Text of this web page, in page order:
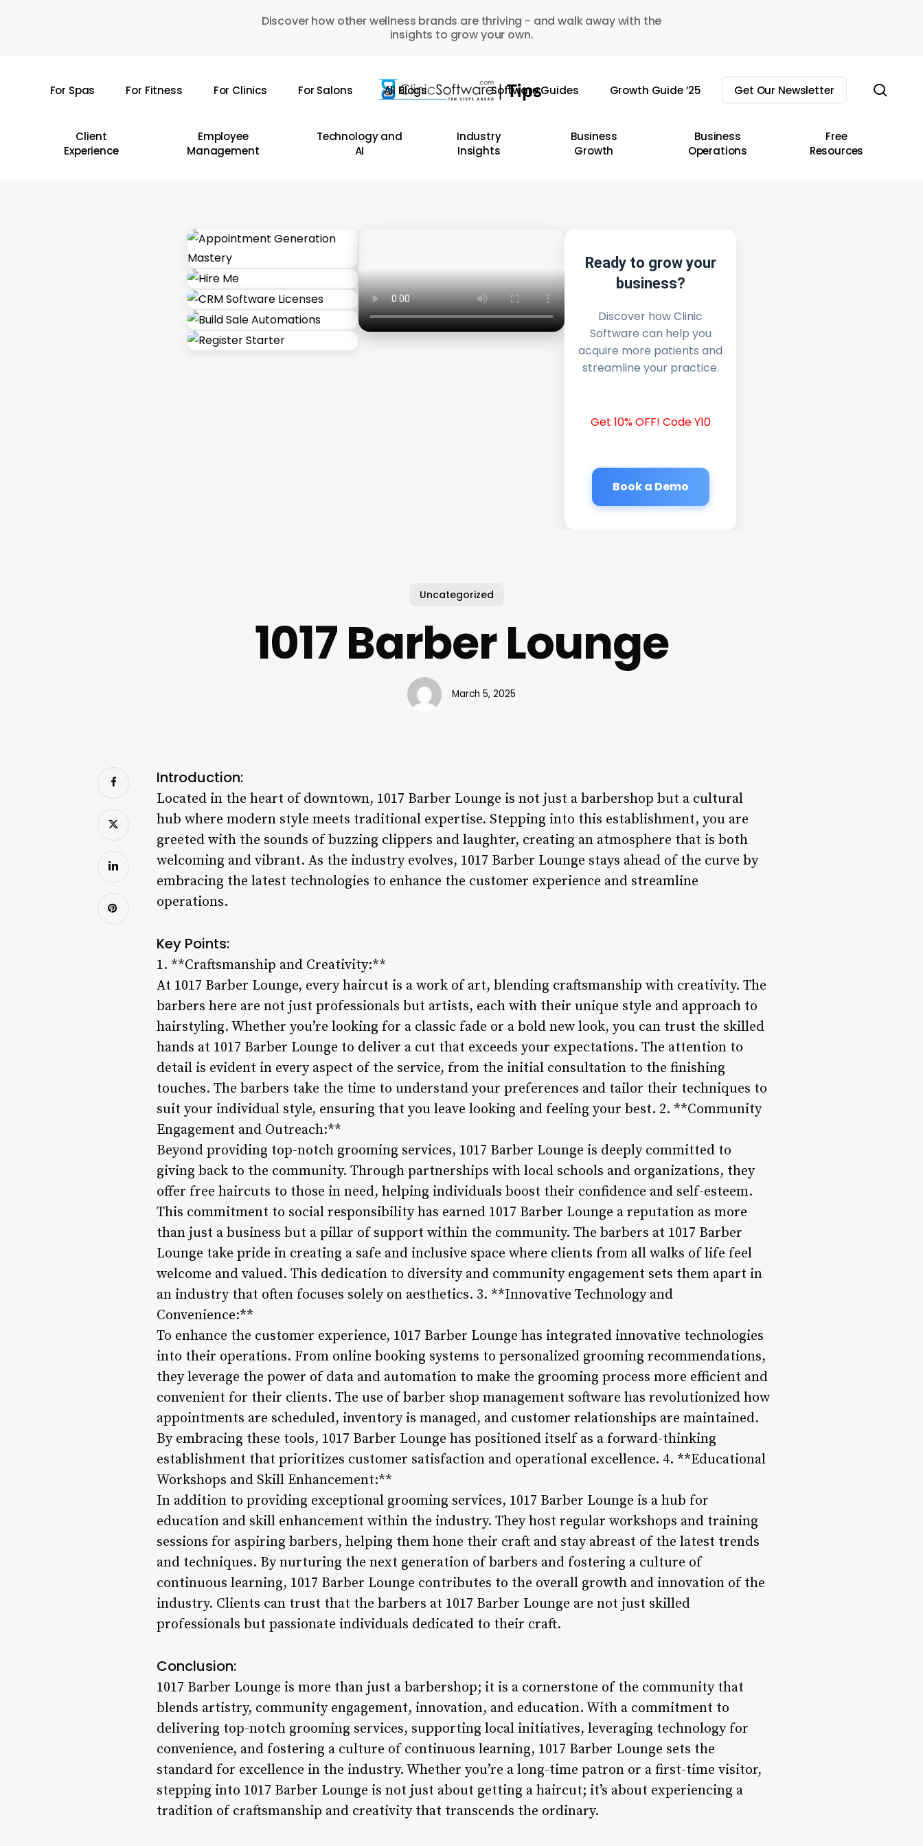
Discover how other wellness brands are thriving - and walk away with the
insights to grow your own.
For Spas For Fitness For Clinics For Salons All Blogs Software Guides Growth Guide ’25 Get Our Newsletter
Client
Experience
Employee
Management
Technology and
AI
Industry
Insights
Business
Growth
Business
Operations
Free
Resources
Ready to grow your
business?
Discover how Clinic
Software can help you
acquire more patients and
streamline your practice.
Get 10% OFF! Code Y10
Book a Demo
Uncategorized
1017 Barber Lounge
March 5, 2025
Introduction:
Located in the heart of downtown, 1017 Barber Lounge is not just a barbershop but a cultural
hub where modern style meets traditional expertise. Stepping into this establishment, you are
greeted with the sounds of buzzing clippers and laughter, creating an atmosphere that is both
welcoming and vibrant. As the industry evolves, 1017 Barber Lounge stays ahead of the curve by
embracing the latest technologies to enhance the customer experience and streamline
operations.
Key Points:
1. **Craftsmanship and Creativity:**
At 1017 Barber Lounge, every haircut is a work of art, blending craftsmanship with creativity. The
barbers here are not just professionals but artists, each with their unique style and approach to
hairstyling. Whether you’re looking for a classic fade or a bold new look, you can trust the skilled
hands at 1017 Barber Lounge to deliver a cut that exceeds your expectations. The attention to
detail is evident in every aspect of the service, from the initial consultation to the finishing
touches. The barbers take the time to understand your preferences and tailor their techniques to
suit your individual style, ensuring that you leave looking and feeling your best. 2. **Community
Engagement and Outreach:**
Beyond providing top-notch grooming services, 1017 Barber Lounge is deeply committed to
giving back to the community. Through partnerships with local schools and organizations, they
offer free haircuts to those in need, helping individuals boost their confidence and self-esteem.
This commitment to social responsibility has earned 1017 Barber Lounge a reputation as more
than just a business but a pillar of support within the community. The barbers at 1017 Barber
Lounge take pride in creating a safe and inclusive space where clients from all walks of life feel
welcome and valued. This dedication to diversity and community engagement sets them apart in
an industry that often focuses solely on aesthetics. 3. **Innovative Technology and
Convenience:**
To enhance the customer experience, 1017 Barber Lounge has integrated innovative technologies
into their operations. From online booking systems to personalized grooming recommendations,
they leverage the power of data and automation to make the grooming process more efficient and
convenient for their clients. The use of barber shop management software has revolutionized how
appointments are scheduled, inventory is managed, and customer relationships are maintained.
By embracing these tools, 1017 Barber Lounge has positioned itself as a forward-thinking
establishment that prioritizes customer satisfaction and operational excellence. 4. **Educational
Workshops and Skill Enhancement:**
In addition to providing exceptional grooming services, 1017 Barber Lounge is a hub for
education and skill enhancement within the industry. They host regular workshops and training
sessions for aspiring barbers, helping them hone their craft and stay abreast of the latest trends
and techniques. By nurturing the next generation of barbers and fostering a culture of
continuous learning, 1017 Barber Lounge contributes to the overall growth and innovation of the
industry. Clients can trust that the barbers at 1017 Barber Lounge are not just skilled
professionals but passionate individuals dedicated to their craft.
Conclusion:
1017 Barber Lounge is more than just a barbershop; it is a cornerstone of the community that
blends artistry, community engagement, innovation, and education. With a commitment to
delivering top-notch grooming services, supporting local initiatives, leveraging technology for
convenience, and fostering a culture of continuous learning, 1017 Barber Lounge sets the
standard for excellence in the industry. Whether you’re a long-time patron or a first-time visitor,
stepping into 1017 Barber Lounge is not just about getting a haircut; it’s about experiencing a
tradition of craftsmanship and creativity that transcends the ordinary.